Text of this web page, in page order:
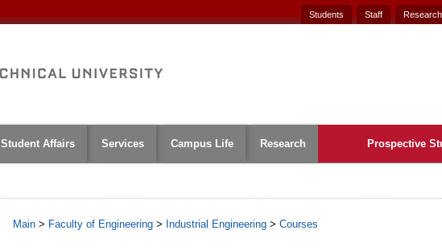
Students Staff
Student Affairs Services Campus Life Research Prospective
Main > Faculty of Engineering > Industrial Engineering > Courses